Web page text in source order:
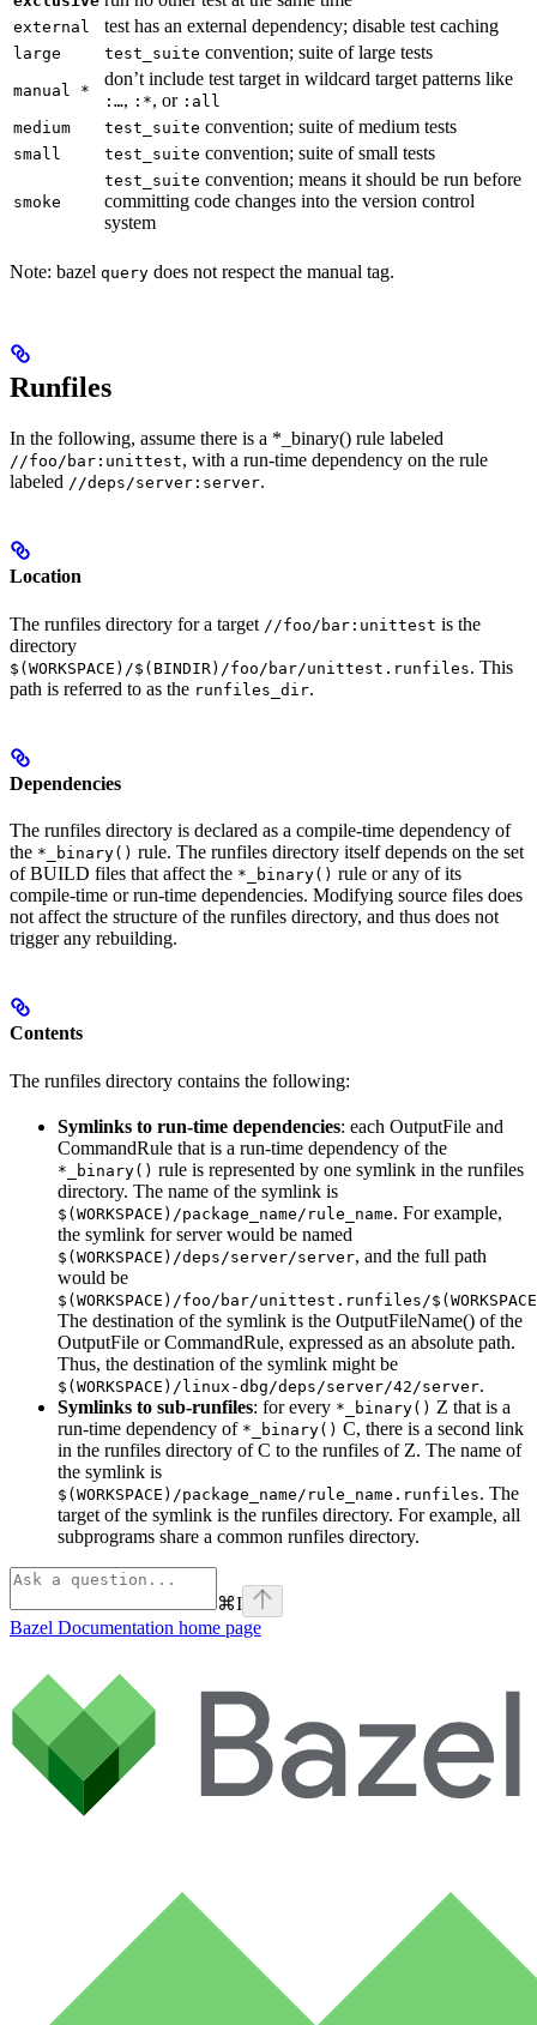
external test has an external dependency; disable test caching
large test_suite convention; suite of large tests
manual *
don’t include test target in wildcard target patterns like
:…, :*, or :all
medium
test_suite convention; suite of medium tests
small test_suite convention; suite of small tests
smoke
test_suite convention; means it should be run before
committing code changes into the version control
system
Note: bazel query does not respect the manual tag.
Runfiles
In the following, assume there is a *_binary() rule labeled
//foo/bar:unittest, with a run-time dependency on the rule
labeled //deps/server:server.
Location
The runfiles directory for a target //foo/bar:unittest is the
directory
$(WORKSPACE)/$(BINDIR)/foo/bar/unittest.runfiles. This
path is referred to as the runfiles_dir.
Dependencies
The runfiles directory is declared as a compile-time dependency of
the *_binary() rule. The runfiles directory itself depends on the set
of BUILD files that affect the *_binary() rule or any of its
compile-time or run-time dependencies. Modifying source files does
not affect the structure of the runfiles directory, and thus does not
trigger any rebuilding.
Contents
The runfiles directory contains the following:
Symlinks to run-time dependencies: each OutputFile and
CommandRule that is a run-time dependency of the
*_binary() rule is represented by one symlink in the runfiles
directory. The name of the symlink is
$(WORKSPACE)/package_name/rule_name. For example,
the symlink for server would be named
$(WORKSPACE)/deps/server/server, and the full path
would be
$(WORKSPACE)/foo/bar/unittest.runfiles/
The destination of the symlink is the OutputFileName() of the
OutputFile or CommandRule, expressed as an absolute path.
Thus, the destination of the symlink might be
$(WORKSPACE)/linux-dbg/deps/server/42/server.
Symlinks to sub-runfiles: for every *_binary() Z that is a
run-time dependency of *_binary() C, there is a second link
in the runfiles directory of C to the runfiles of Z. The name of
the symlink is
$(WORKSPACE)/package_name/rule_name.runfiles. The
target of the symlink is the runfiles directory. For example, all
subprograms share a common runfiles directory.
⌘I
Bazel Documentation home page